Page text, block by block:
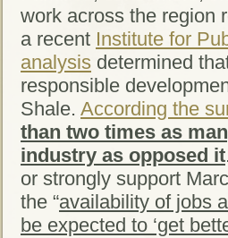
work across the region
a recent Institute for
analysis determined
responsible
Shale. According the
than two times as
industry as opposed it
or strongly support
the “availability of jobs
be expected to ‘get